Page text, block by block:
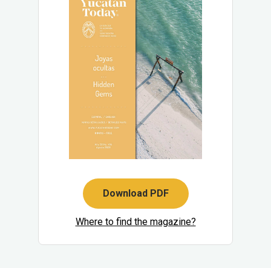
Download PDF
Where to find the magazine?